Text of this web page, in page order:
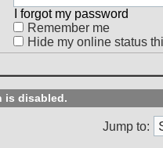
I forgot my password
Remember me
Hide my online status
is disabled.
Jump to: